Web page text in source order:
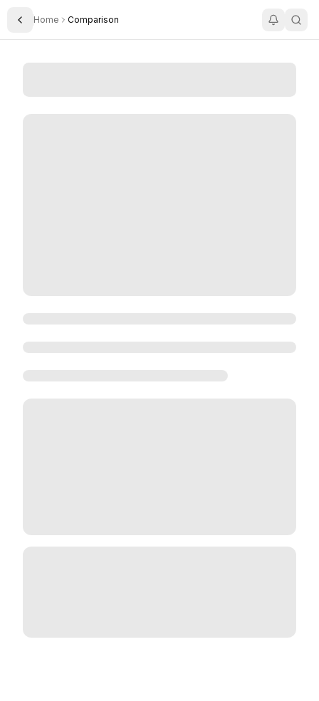
Toggle Sidebar
Home Comparison